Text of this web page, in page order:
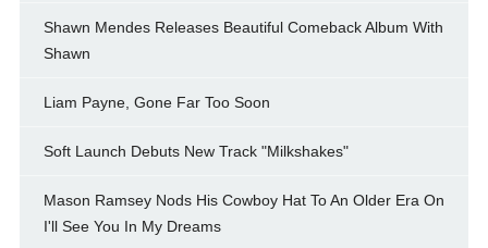
Shawn Mendes Releases Beautiful Comeback Album With
Shawn
Liam Payne, Gone Far Too Soon
Soft Launch Debuts New Track "Milkshakes"
Mason Ramsey Nods His Cowboy Hat To An Older Era On
I'll See You In My Dreams